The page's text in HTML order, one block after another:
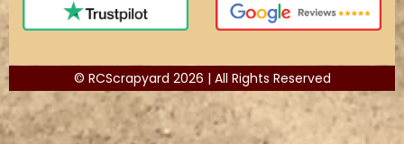
© RCScrapyard 2026 | All Rights Reserved